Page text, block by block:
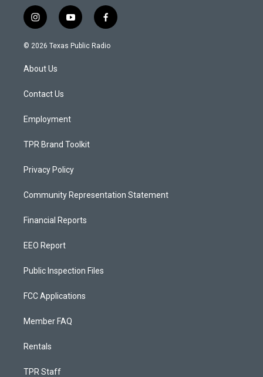
i
n
s
a
g
a
y
o
u
f
a
c
© 2026 Texas Public Radio
About Us
Contact Us
Employment
TPR Brand Toolkit
Privacy Policy
Community Representation Statement
Financial Reports
EEO Report
Public Inspection Files
FCC Applications
Member FAQ
Rentals
TPR Staff